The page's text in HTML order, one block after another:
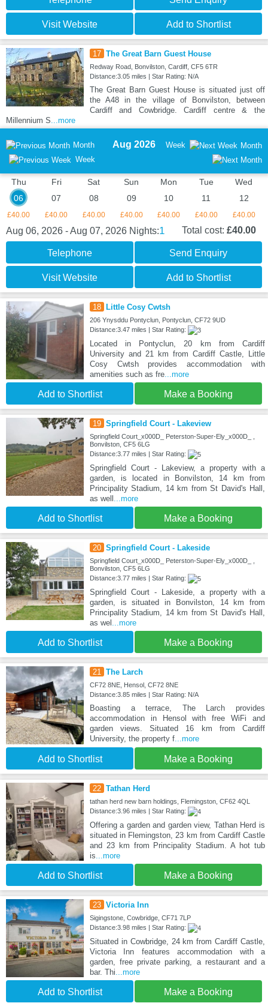
Visit Website Add to Shortlist
17 The Great Barn Guest House
Redway Road, Bonvilston, Cardiff, CF5 6TR
Distance:3.05 miles | Star Rating: N/A
The Great Barn Guest House is situated just off
the A48 in the village of Bonvilston, between
Cardiff and Cowbridge. Cardiff centre & the
Millennium S...more
Month
Week
Aug 2026 Week Month
Thu
06
£40.00
Fri
07
£40.00
Sat
08
£40.00
Sun
09
£40.00
Mon
10
£40.00
Tue
11
£40.00
Wed
12
£40.00
Aug 06, 2026 - Aug 07, 2026 Nights:1 Total cost: £40.00
Telephone Send Enquiry
Visit Website Add to Shortlist
18 Little Cosy Cwtsh
206 Ynysddu Pontyclun, Pontyclun, CF72 9UD
Distance:3.47 miles | Star Rating:
Located in Pontyclun, 20 km from Cardiff
University and 21 km from Cardiff Castle, Little
Cosy Cwtsh provides accommodation with
amenities such as fre...more
Add to Shortlist Make a Booking
19 Springfield Court - Lakeview
Springfield Court_x000D_ Peterston-Super-Ely_x000D_ ,
Bonvilston, CF5 6LG
Distance:3.77 miles | Star Rating:
Springfield Court - Lakeview, a property with a
garden, is located in Bonvilston, 14 km from
Principality Stadium, 14 km from St David's Hall,
as well ...more
Add to Shortlist Make a Booking
20 Springfield Court - Lakeside
Springfield Court_x000D_ Peterston-Super-Ely_x000D_ ,
Bonvilston, CF5 6LG
Distance:3.77 miles | Star Rating:
Springfield Court - Lakeside, a property with a
garden, is situated in Bonvilston, 14 km from
Principality Stadium, 14 km from St David's Hall,
as wel ...more
Add to Shortlist Make a Booking
21 The Larch
CF72 8NE, Hensol, CF72 8NE
Distance:3.85 miles | Star Rating: N/A
Boasting a terrace, The Larch provides
accommodation in Hensol with free WiFi and
garden views. Situated 16 km from Cardiff
University, the property f...more
Add to Shortlist Make a Booking
22 Tathan Herd
tathan herd new barn holdings, Flemingston, CF62 4QL
Distance:3.96 miles | Star Rating:
Offering a garden and garden view, Tathan Herd is
situated in Flemingston, 23 km from Cardiff Castle
and 23 km from Principality Stadium. A hot tub
is...more
Add to Shortlist Make a Booking
23 Victoria Inn
Sigingstone, Cowbridge, CF71 7LP
Distance:3.98 miles | Star Rating:
Situated in Cowbridge, 24 km from Cardiff Castle,
Victoria Inn features accommodation with a
garden, free private parking, a restaurant and a
bar. Thi...more
Add to Shortlist Make a Booking